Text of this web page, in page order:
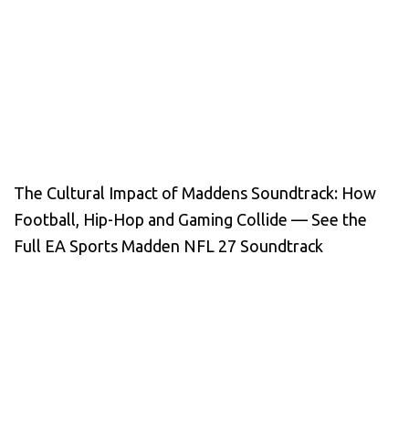
The Cultural Impact of Maddens Soundtrack: How
Football, Hip-Hop and Gaming Collide — See the
Full EA Sports Madden NFL 27 Soundtrack